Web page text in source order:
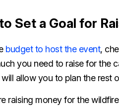
Set a Goal for
budget to host the event,
you need to raise for the
allow you to plan the rest
raising money for the